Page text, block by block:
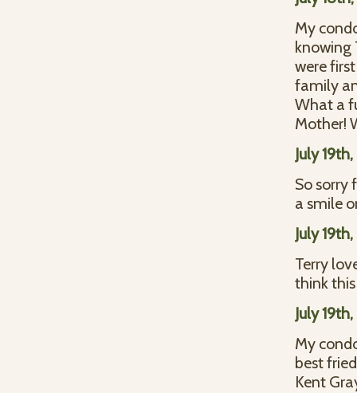
My
knowing
were
family
What a
Mother!
July
So sorry
a smile
July
Terry
think
July
My
best
Kent